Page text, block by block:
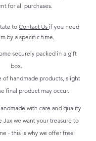
for all purchases.
to Contact Us if you need
by a specific time.
securely packed in a gift
box.
of handmade products, slight
final product may occur.
with care and quality
Jax we want your treasure to
- this is why we offer free